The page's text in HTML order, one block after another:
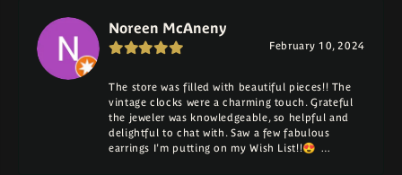
Noreen McAneny
February 10, 2024
The store was filled with beautiful pieces!! The
vintage clocks were a charming touch. Grateful
the jeweler was knowledgeable, so helpful and
delightful to chat with. Saw a few fabulous
earrings I'm putting on my Wish List!!😍 …